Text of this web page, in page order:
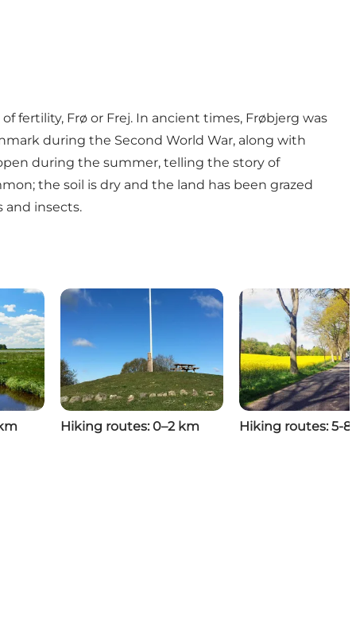
fertility, Frø or Frej. In ancient times, Frøbjerg was
during the Second World War, along with
during the summer, telling the story of
the soil is dry and the land has been grazed
and insects.
Hiking routes: 0–2 km Hiking routes: 5-8